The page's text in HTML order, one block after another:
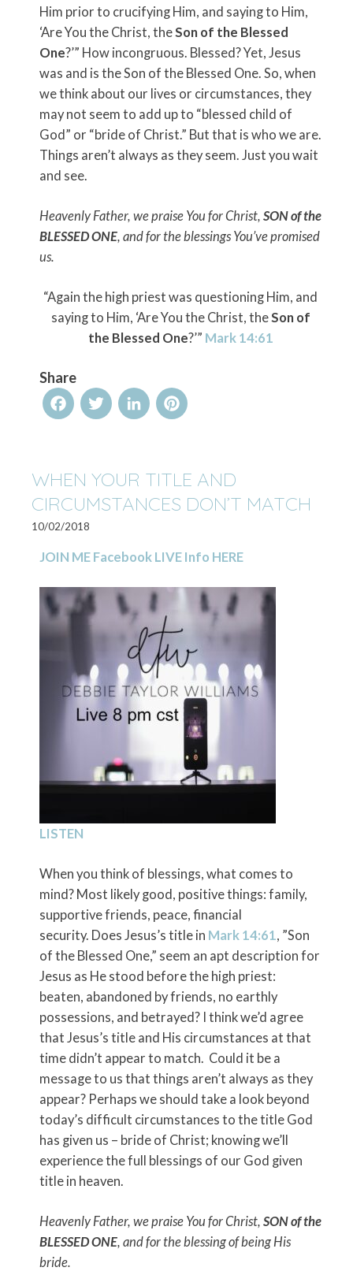
Him prior to crucifying Him, and saying to Him,
‘Are You the Christ, theSon of the Blessed
One?’” How incongruous. Blessed? Yet, Jesus
was and is the Son of the Blessed One. So, when
we think about our lives or circumstances, they
may not seem to add up to “blessed child of
God” or “bride of Christ.” But that is who we are.
Things aren’t always as they seem. Just you wait
and see.
Heavenly Father, we praise You for Christ, SON of the
BLESSED ONE, and for the blessings You’ve promised
us.
“Again the high priest was questioning Him, and
saying to Him, ‘Are You the Christ, theSon of
the Blessed One?’” Mark 14:61
Share
FacebookTwitterLinkedInPinterest
WHEN YOUR TITLE AND
CIRCUMSTANCES DON’T MATCH
10/02/2018
JOIN ME Facebook LIVE Info HERE
LISTEN
When you think of blessings, what comes to
mind? Most likely good, positive things: family,
supportive friends, peace, financial
security. Does Jesus’s title in Mark 14:61, ”Son
of the Blessed One,” seem an apt description for
Jesus as He stood before the high priest:
beaten, abandoned by friends, no earthly
possessions, and betrayed? I think we’d agree
that Jesus’s title and His circumstances at that
time didn’t appear to match. Could it be a
message to us that things aren’t always as they
appear? Perhaps we should take a look beyond
today’s difficult circumstances to the title God
has given us – bride of Christ; knowing we’ll
experience the full blessings of our God given
title in heaven.
Heavenly Father, we praise You for Christ, SON of the
BLESSED ONE, and for the blessing of being His
bride.